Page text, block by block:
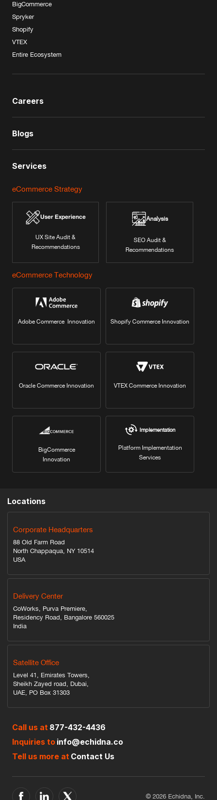
BigCommerce
Spryker
Shopify
VTEX
Entire Ecosystem
Careers
Blogs
Services
eCommerce Strategy
User Experience
UX Site Audit &
Recommendations
Analysis
SEO Audit &
Recommendations
eCommerce Technology
Adobe Commerce Innovation Shopify Commerce Innovation
Oracle Commerce Innovation VTEX Commerce Innovation
BigCommerce
Innovation
Implementation
Platform Implementation
Services
Locations
Corporate Headquarters
88 Old Farm Road
North Chappaqua, NY 10514
USA
Delivery Center
CoWorks, Purva Premiere,
Residency Road, Bangalore 560025
India
Satellite Office
Level 41, Emirates Towers,
Sheikh Zayed road, Dubai,
UAE, PO Box 31303
Call us at 877-432-4436
Inquiries to info@echidna.co
Tell us more at Contact Us
© 2026 Echidna, Inc.